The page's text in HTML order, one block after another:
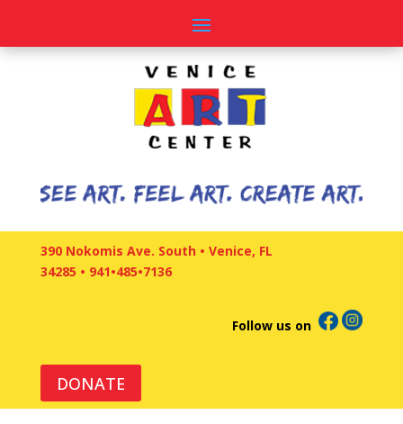
390 Nokomis Ave. South • Venice, FL
34285 • 941•485•7136
Follow us on
DONATE